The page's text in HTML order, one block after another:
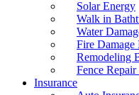
Solar Energy
Walk in
Water
Fire Damage
Remodeling
Fence
Insurance